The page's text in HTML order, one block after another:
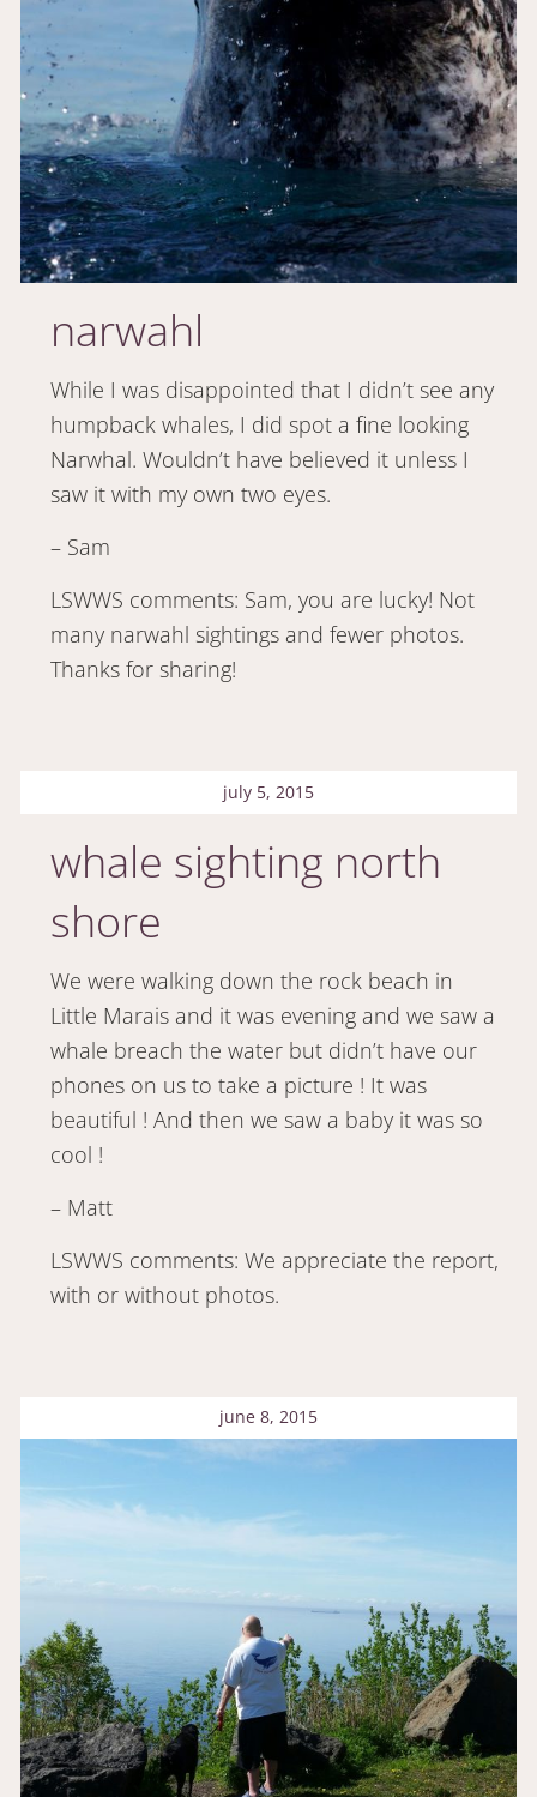
narwahl
While I was disappointed that I didn’t see any
humpback whales, I did spot a fine looking
Narwhal. Wouldn’t have believed it unless I
saw it with my own two eyes.
– Sam
LSWWS comments: Sam, you are lucky! Not
many narwahl sightings and fewer photos.
Thanks for sharing!
july 5, 2015
whale sighting north
shore
We were walking down the rock beach in
Little Marais and it was evening and we saw a
whale breach the water but didn’t have our
phones on us to take a picture ! It was
beautiful ! And then we saw a baby it was so
cool !
– Matt
LSWWS comments: We appreciate the report,
with or without photos.
june 8, 2015